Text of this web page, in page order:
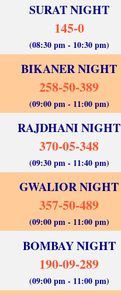
SURAT NIGHT
145-0
(08:30 pm - 10:30 pm)
BIKANER NIGHT
258-50-389
(09:00 pm - 11:00 pm)
RAJDHANI NIGHT
370-05-348
(09:30 pm - 11:40 pm)
GWALIOR NIGHT
357-50-489
(09:00 pm - 11:00 pm)
BOMBAY NIGHT
190-09-289
(09:00 pm - 11:00 pm)